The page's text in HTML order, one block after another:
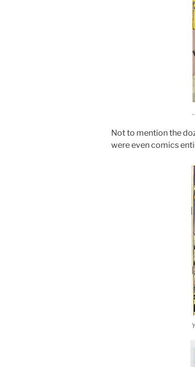
Not to mention the
were even comics